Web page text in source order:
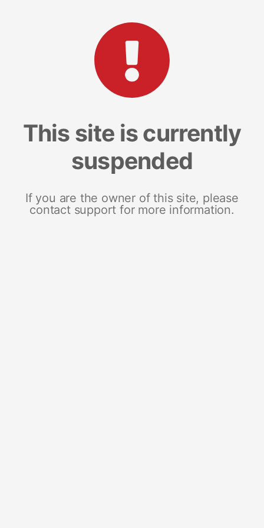
This site is currently
suspended
If you are the owner of this site, please
contact support for more information.